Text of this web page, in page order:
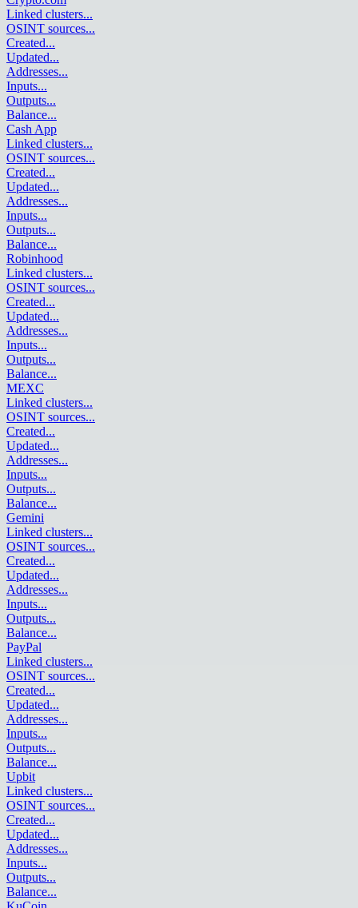
Linked clusters...
OSINT sources...
Created...
Updated...
Addresses...
Inputs...
Outputs...
Balance...
Cash App
Linked clusters...
OSINT sources...
Created...
Updated...
Addresses...
Inputs...
Outputs...
Balance...
Robinhood
Linked clusters...
OSINT sources...
Created...
Updated...
Addresses...
Inputs...
Outputs...
Balance...
MEXC
Linked clusters...
OSINT sources...
Created...
Updated...
Addresses...
Inputs...
Outputs...
Balance...
Gemini
Linked clusters...
OSINT sources...
Created...
Updated...
Addresses...
Inputs...
Outputs...
Balance...
PayPal
Linked clusters...
OSINT sources...
Created...
Updated...
Addresses...
Inputs...
Outputs...
Balance...
Upbit
Linked clusters...
OSINT sources...
Created...
Updated...
Addresses...
Inputs...
Outputs...
Balance...